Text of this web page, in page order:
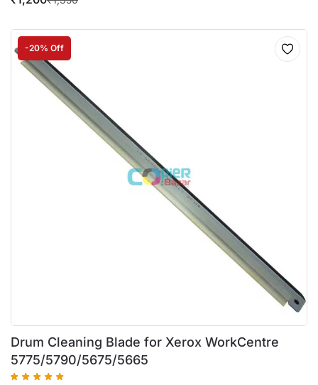
-20% Off
Drum Cleaning Blade for Xerox WorkCentre
5775/5790/5675/5665